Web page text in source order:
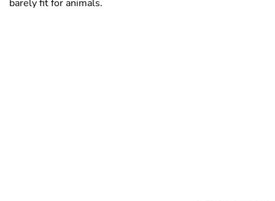
barely fit for animals.